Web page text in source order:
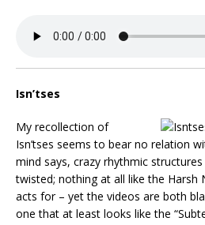
Isn’tses
My recollection of
Isn’tses seems to bear no relation
mind says, crazy rhythmic
twisted; nothing at all like the Harsh
acts for – yet the videos are both
one that at least looks like the